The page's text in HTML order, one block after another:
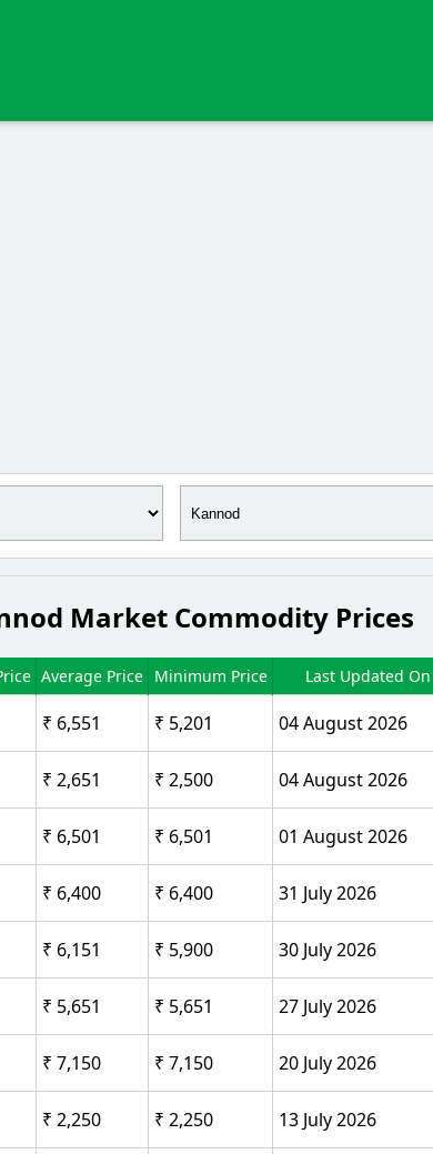
Market Commodity Prices
Average Price Minimum Price Last Updated On
₹ 6,551 ₹ 5,201 04 August 2026
₹ 2,651 ₹ 2,500 04 August 2026
₹ 6,501 ₹ 6,501 01 August 2026
₹ 6,400 ₹ 6,400 31 July 2026
₹ 6,151 ₹ 5,900 30 July 2026
₹ 5,651 ₹ 5,651 27 July 2026
₹ 7,150 ₹ 7,150 20 July 2026
₹ 2,250 ₹ 2,250 13 July 2026